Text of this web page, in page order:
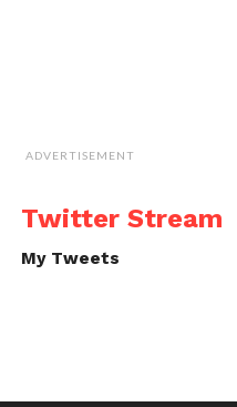
ADVERTISEMENT
Twitter Stream
My Tweets